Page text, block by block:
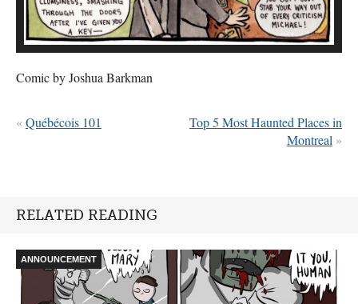
Comic by Joshua Barkman
Top 5 Most Haunted Places in
Montreal »
«Québécois 101
RELATED READING
ANNOUNCEMENT